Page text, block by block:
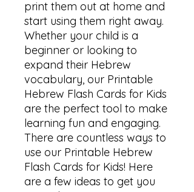
print them out at home and
start using them right away.
Whether your child is a
beginner or looking to
expand their Hebrew
vocabulary, our Printable
Hebrew Flash Cards for Kids
are the perfect tool to make
learning fun and engaging.
There are countless ways to
use our Printable Hebrew
Flash Cards for Kids! Here
are a few ideas to get you